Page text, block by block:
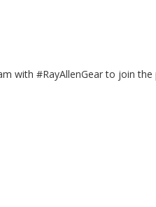
with #RayAllenGear to join